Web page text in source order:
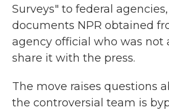
Surveys" to federal
documents NPR obtained
agency official who was not
share it with the press.
The move raises questions
the controversial team is